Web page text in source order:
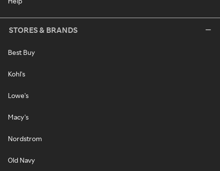
STORES & BRANDS
Best Buy
Kohl's
Lowe's
Macy's
Nordstrom
Old Navy